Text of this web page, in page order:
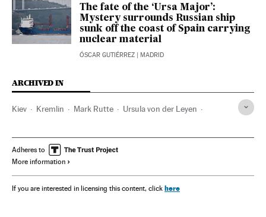
The fate of the ‘Ursa Major’:
Mystery surrounds Russian ship
sunk off the coast of Spain carrying
nuclear material
ÓSCAR GUTIÉRREZ | MADRID
ARCHIVED IN
Kiev Kremlin Mark Rutte Ursula von der Leyen
Adheres to
More information
If you are interested in licensing this content, click here